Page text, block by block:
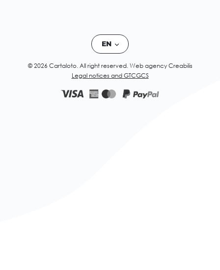
EN
© 2026 Cartaloto. All right reserved. Web agency Creabilis
Legal notices and GTCGCS